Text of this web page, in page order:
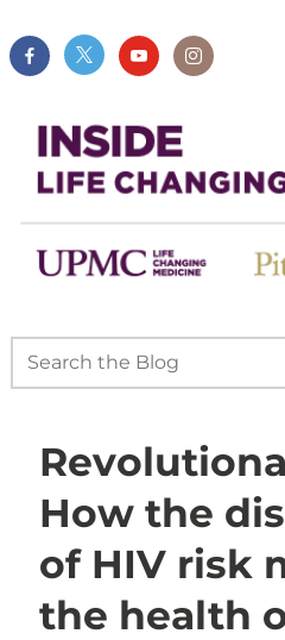
How the
of HIV risk
the health